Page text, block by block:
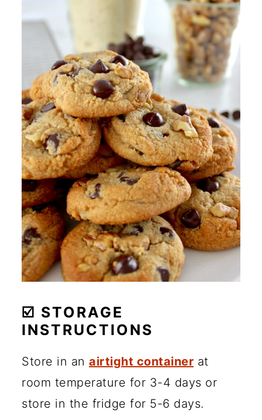
☑️ STORAGE
INSTRUCTIONS
Store in an airtight container at
room temperature for 3-4 days or
store in the fridge for 5-6 days.